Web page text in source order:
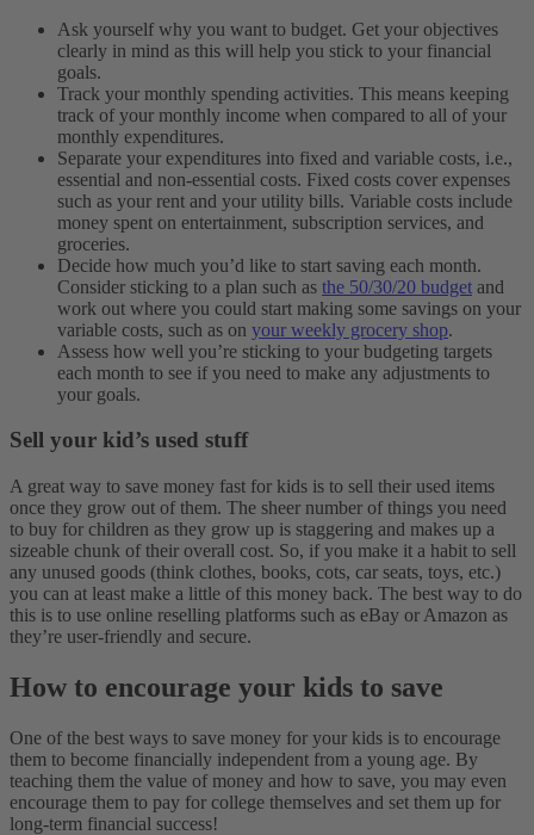
Ask yourself why you want to budget. Get your objectives
clearly in mind as this will help you stick to your financial
goals.
Track your monthly spending activities. This means keeping
track of your monthly income when compared to all of your
monthly expenditures.
Separate your expenditures into fixed and variable costs, i.e.,
essential and non-essential costs. Fixed costs cover expenses
such as your rent and your utility bills. Variable costs include
money spent on entertainment, subscription services, and
groceries.
Decide how much you’d like to start saving each month.
Consider sticking to a plan such as the 50/30/20 budget and
work out where you could start making some savings on your
variable costs, such as on your weekly grocery shop.
Assess how well you’re sticking to your budgeting targets
each month to see if you need to make any adjustments to
your goals.
Sell your kid’s used stuff
A great way to save money fast for kids is to sell their used items
once they grow out of them. The sheer number of things you need
to buy for children as they grow up is staggering and makes up a
sizeable chunk of their overall cost. So, if you make it a habit to sell
any unused goods (think clothes, books, cots, car seats, toys, etc.)
you can at least make a little of this money back. The best way to do
this is to use online reselling platforms such as eBay or Amazon as
they’re user-friendly and secure.
How to encourage your kids to save
One of the best ways to save money for your kids is to encourage
them to become financially independent from a young age. By
teaching them the value of money and how to save, you may even
encourage them to pay for college themselves and set them up for
long-term financial success!